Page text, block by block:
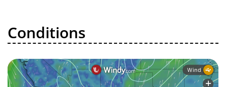
Conditions